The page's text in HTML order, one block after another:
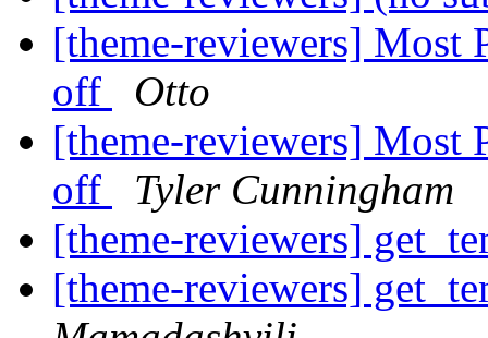
[theme-reviewers] Most
off
Otto
[theme-reviewers] Most
off
Tyler Cunningham
[theme-reviewers]
[theme-reviewers]